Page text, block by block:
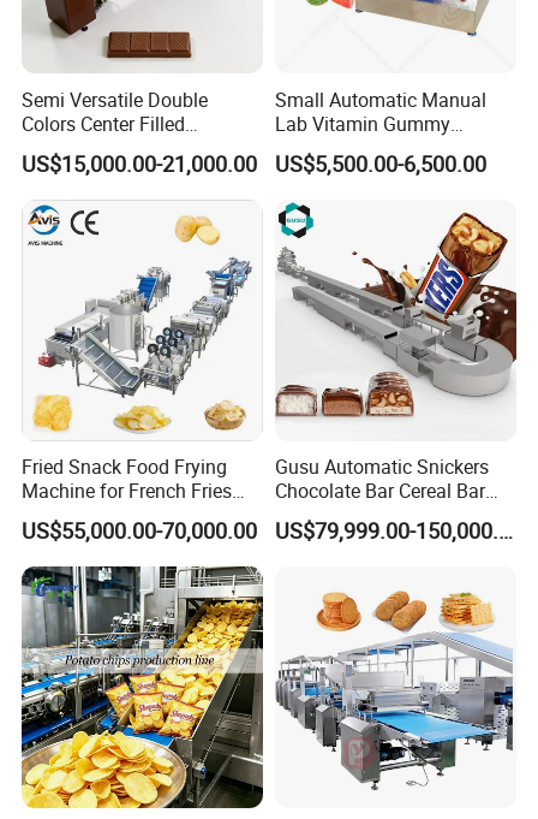
Semi Versatile Double
Colors Center Filled
Automatic Chocolate Filling
Depositing Machine
US$15,000.00-21,000.00
Small Automatic Manual
Lab Vitamin Gummy
Lollipop Soft Sweet Jelly
Candy Deposit Form Maker
Production Machine
US$5,500.00-6,500.00
Fried Snack Food Frying
Machine for French Fries
and Potato Chips
US$55,000.00-70,000.00
Gusu Automatic Snickers
Chocolate Bar Cereal Bar
Making Machine Production
Line
US$79,999.00-150,000.00